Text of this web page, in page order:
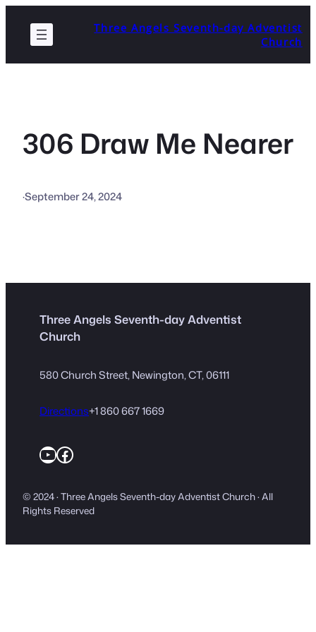
content
Three Angels Seventh-day Adventist
Church
306 Draw Me Nearer
·September 24, 2024
Three Angels Seventh-day Adventist
Church
580 Church Street, Newington, CT, 06111
Directions+1 860 667 1669
YouTube
Facebook
© 2024 · Three Angels Seventh-day Adventist Church · All
Rights Reserved